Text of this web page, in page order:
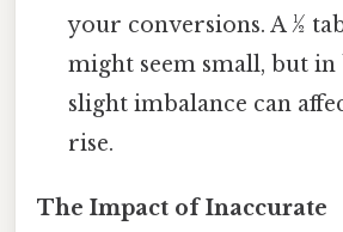
your conversions. A ½
might seem small, but in
slight imbalance can
rise.
The Impact of Inaccurate